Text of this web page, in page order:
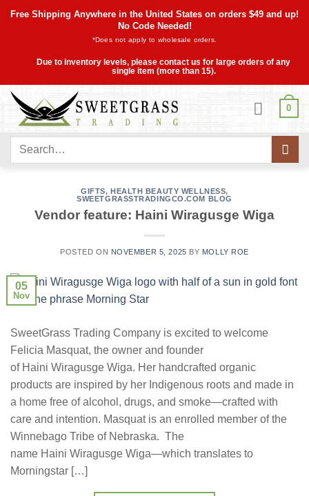
Skip
Free Shipping Anywhere in the United States on orders $49 and up!
No Code Needed!
*Does not apply to wholesale orders.
Due to inventory levels, please contact us for large orders of any
single item (more than 15).
0
Search
GIFTS,HEALTH BEAUTY WELLNESS,
SWEETGRASSTRADINGCO.COM BLOG
Vendor feature: Haini Wiragusge Wiga
POSTED ON NOVEMBER 5, 2025 BY MOLLY ROE
05
Nov
SweetGrass Trading Company is excited to welcome
Felicia Masquat, the owner and founder
of Haini Wiragusge Wiga. Her handcrafted organic
products are inspired by her Indigenous roots and made in
a home free of alcohol, drugs, and smoke—crafted with
care and intention. Masquat is an enrolled member of the
Winnebago Tribe of Nebraska. The
name Haini Wiragusge Wiga—which translates to
Morningstar […]